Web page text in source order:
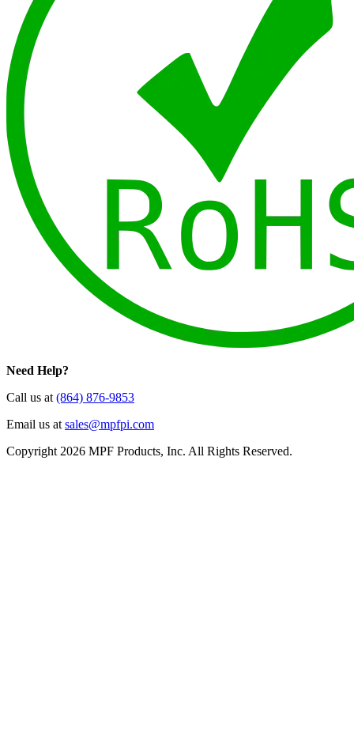
Need Help?
Call us at (864) 876-9853
Email us at sales@mpfpi.com
Copyright 2026 MPF Products, Inc. All Rights Reserved.